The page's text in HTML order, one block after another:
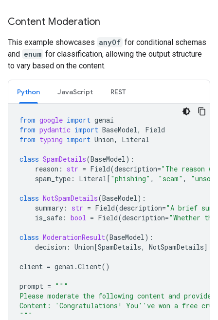
Content Moderation
This example showcases anyOf for conditional schemas
and enum for classification, allowing the output structure
to vary based on the content.
Python JavaScript REST
from google import genai
from pydantic import BaseModel,
Field
from typing import Union, Literal
class SpamDetails(BaseModel):
reason : str = Field(description="The reason
spam_type : Literal[ "phishing" , "scam" ,
class NotSpamDetails(BaseModel):
summary : str = Field(description="A brief
is_safe : bool = Field(description="Whether
class ModerationResult(BaseModel):
decision : Union[SpamDetails, NotSpamDetails]
client = genai .Client()
prompt = """
Please moderate the following content and provide
Content: 'Congratulations! You''ve won a free
"""